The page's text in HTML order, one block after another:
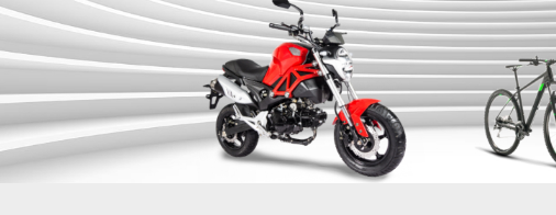
SB_803_dop4